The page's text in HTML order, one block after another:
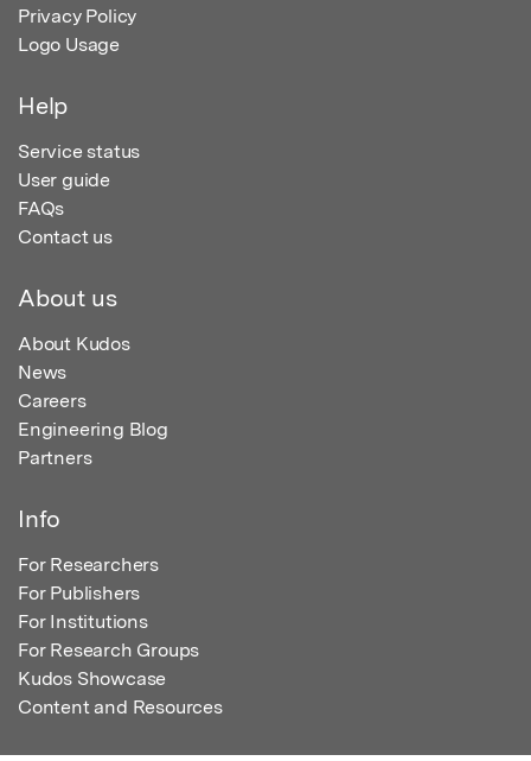
Privacy Policy
Logo Usage
Help
Service status
User guide
FAQs
Contact us
About us
About Kudos
News
Careers
Engineering Blog
Partners
Info
For Researchers
For Publishers
For Institutions
For Research Groups
Kudos Showcase
Content and Resources